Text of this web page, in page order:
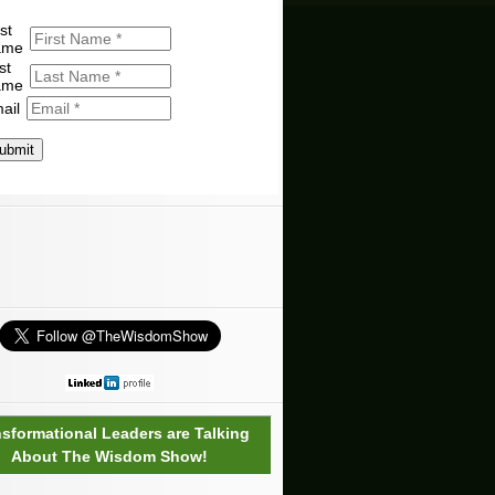
Leaders are Talking
About The Wisdom Show!